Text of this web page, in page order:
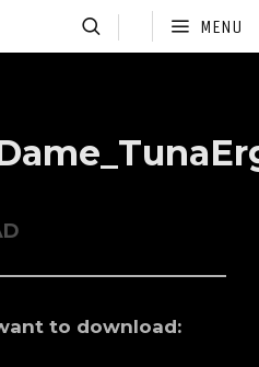
MENU
to download: